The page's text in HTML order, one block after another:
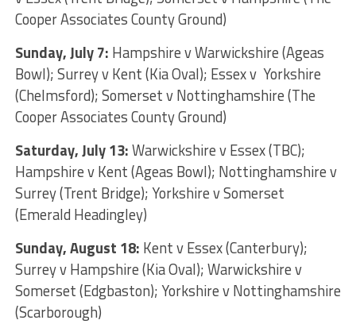
Cooper Associates County Ground)
Sunday, July 7: Hampshire v Warwickshire (Ageas
Bowl); Surrey v Kent (Kia Oval); Essex v Yorkshire
(Chelmsford); Somerset v Nottinghamshire (The
Cooper Associates County Ground)
Saturday, July 13:Warwickshire v Essex (TBC);
Hampshire v Kent (Ageas Bowl); Nottinghamshire v
Surrey (Trent Bridge); Yorkshire v Somerset
(Emerald Headingley)
Sunday, August 18: Kent v Essex (Canterbury);
Surrey v Hampshire (Kia Oval); Warwickshire v
Somerset (Edgbaston); Yorkshire v Nottinghamshire
(Scarborough)